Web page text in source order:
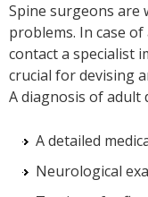
Spine surgeons are
problems. In case
contact a specialist
crucial for devising
A diagnosis of adult
A detailed
Neurological